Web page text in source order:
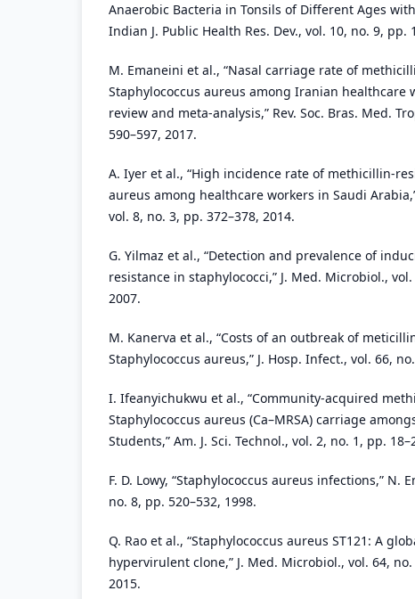
Anaerobic Bacteria in Tonsils of Different Ages
Indian J. Public Health Res. Dev., vol. 10, no. 9, pp.
M. Emaneini et al., “Nasal carriage rate of
Staphylococcus aureus among Iranian healthcare
review and meta-analysis,” Rev. Soc. Bras. Med.
590–597, 2017.
A. Iyer et al., “High incidence rate of methicillin-
aureus among healthcare workers in Saudi
vol. 8, no. 3, pp. 372–378, 2014.
G. Yilmaz et al., “Detection and prevalence of
resistance in staphylococci,” J. Med. Microbiol.,
2007.
M. Kanerva et al., “Costs of an outbreak of
Staphylococcus aureus,” J. Hosp. Infect., vol. 66,
I. Ifeanyichukwu et al., “Community-acquired
Staphylococcus aureus (Ca–MRSA) carriage
Students,” Am. J. Sci. Technol., vol. 2, no. 1, pp.
F. D. Lowy, “Staphylococcus aureus infections,” N.
no. 8, pp. 520–532, 1998.
Q. Rao et al., “Staphylococcus aureus ST121: A
hypervirulent clone,” J. Med. Microbiol., vol. 64, no.
2015.